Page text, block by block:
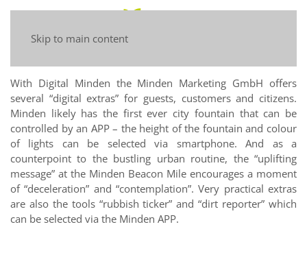
Skip to main content
With Digital Minden the Minden Marketing GmbH offers
several “digital extras” for guests, customers and citizens.
Minden likely has the first ever city fountain that can be
controlled by an APP – the height of the fountain and colour
of lights can be selected via smartphone. And as a
counterpoint to the bustling urban routine, the “uplifting
message” at the Minden Beacon Mile encourages a moment
of “deceleration” and “contemplation”. Very practical extras
are also the tools “rubbish ticker” and “dirt reporter” which
can be selected via the Minden APP.